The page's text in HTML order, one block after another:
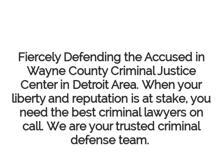
Fiercely Defending the Accused in
Wayne County Criminal Justice
Center in Detroit Area. When your
liberty and reputation is at stake, you
need the best criminal lawyers on
call. We are your trusted criminal
defense team.